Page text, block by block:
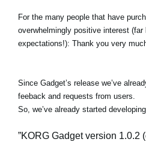
For the many people that have
overwhelmingly positive interest (far
expectations!): Thank you very
Since Gadget’s release we’ve
feeback and requests from users.
So, we’ve already started developing
”KORG Gadget version 1.0.2